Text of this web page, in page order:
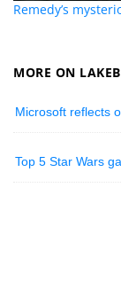
Remedy’s
MORE ON
Microsoft reflects
Top 5 Star Wars